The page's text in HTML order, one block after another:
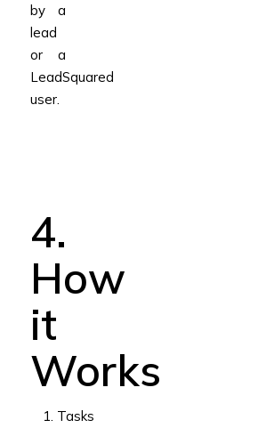
by a
lead
or a
LeadSquared
user.
4.
How
it
Works
Tasks